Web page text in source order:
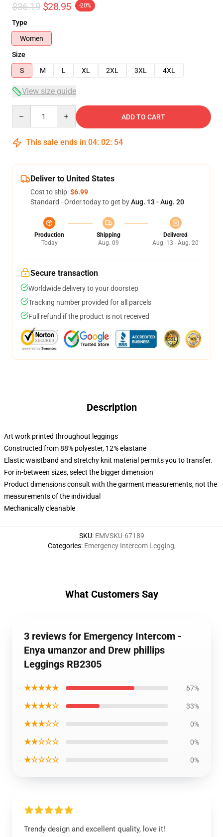
$36.19 $28.95 -20%
Type
Women
Size
S
M L XL 2XL 3XL 4XL
View size guide
ADD TO CART
This sale ends in 04: 02: 54
Deliver to United States
Cost to ship:$6.99
Standard - Order today to get byAug. 13 - Aug. 20
Production
Today
Shipping
Aug. 09
Delivered
Aug. 13 - Aug. 20
Secure transaction
Worldwide delivery to your doorstep
Tracking number provided for all parcels
Full refund if the product is not received
Description
Art work printed throughout leggings
Constructed from 88% polyester, 12% elastane
Elastic waistband and stretchy knit material permits you to transfer.
For in-between sizes, select the bigger dimension
Product dimensions consult with the garment measurements, not the
measurements of the individual
Mechanically cleanable
SKU: EMVSKU-67189
Categories: Emergency Intercom Legging,
What Customers Say
3 reviews for Emergency Intercom -
Enya umanzor and Drew phillips
Leggings RB2305
★★★★★ 67%
★★★★☆ 33%
★★★☆☆ 0%
★★☆☆☆ 0%
★☆☆☆☆ 0%
Trendy design and excellent quality, love it!